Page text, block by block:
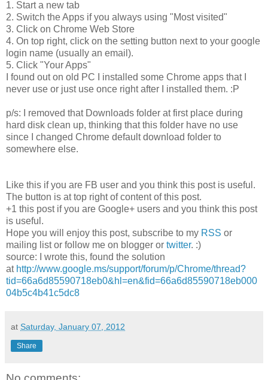
1. Start a new tab
2. Switch the Apps if you always using "Most visited"
3. Click on Chrome Web Store
4. On top right, click on the setting button next to your google
login name (usually an email).
5. Click "Your Apps"
I found out on old PC I installed some Chrome apps that I
never use or just use once right after I installed them. :P
p/s: I removed that Downloads folder at first place during
hard disk clean up, thinking that this folder have no use
since I changed Chrome default download folder to
somewhere else.
Like this if you are FB user and you think this post is useful.
The button is at top right of content of this post.
+1 this post if you are Google+ users and you think this post
is useful.
Hope you will enjoy this post, subscribe to my RSS or
mailing list or follow me on blogger or twitter. :)
source: I wrote this, found the solution
at http://www.google.ms/support/forum/p/Chrome/thread?
tid=66a6d85590718eb0&hl=en&fid=66a6d85590718eb000
04b5c4b41c5dc8
at Saturday, January 07, 2012
Share